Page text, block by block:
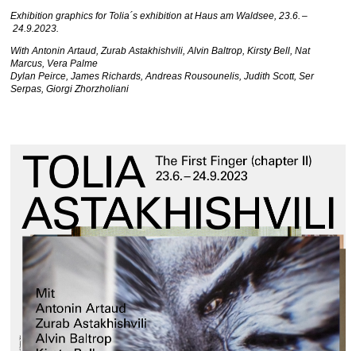
Exhibition graphics for Tolia´s exhibition at Haus am Waldsee, 23.6. –
24.9.2023.
With Antonin Artaud, Zurab Astakhishvili, Alvin Baltrop, Kirsty Bell, Nat
Marcus, Vera Palme
Dylan Peirce, James Richards, Andreas Rousounelis, Judith Scott, Ser
Serpas, Giorgi Zhorzholiani